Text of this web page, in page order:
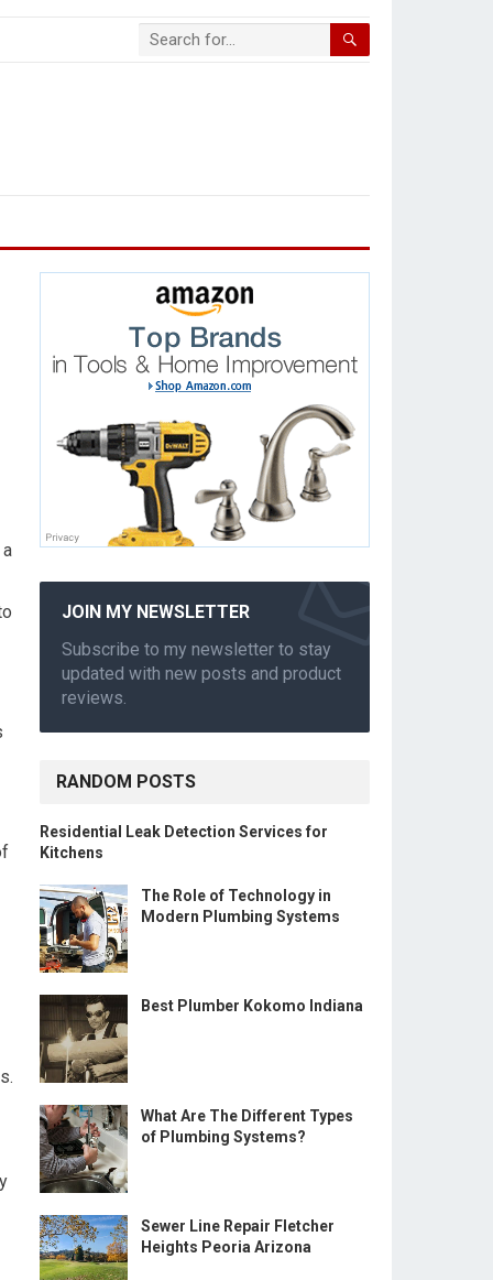
JOIN MY NEWSLETTER
Subscribe to my newsletter to stay
updated with new posts and product
reviews.
RANDOM POSTS
Residential Leak Detection Services for
Kitchens
The Role of Technology in
Modern Plumbing Systems
Best Plumber Kokomo Indiana
What Are The Different Types
of Plumbing Systems?
Sewer Line Repair Fletcher
Heights Peoria Arizona